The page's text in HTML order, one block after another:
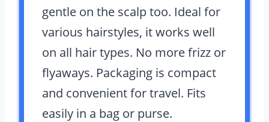
gentle on the scalp too. Ideal for
various hairstyles, it works well
on all hair types. No more frizz or
flyaways. Packaging is compact
and convenient for travel. Fits
easily in a bag or purse.